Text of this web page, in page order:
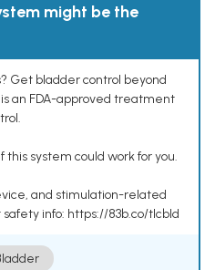
might be the
Get bladder control beyond
an FDA-approved treatment
this system could work for you.
and stimulation-related
info: https://83b.co/tlcbld